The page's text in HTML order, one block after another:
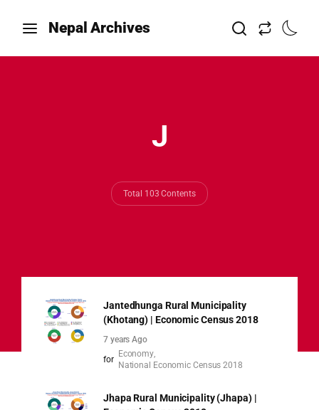
Nepal Archives
J
Total 103 Contents
Jantedhunga Rural Municipality
(Khotang) | Economic Census 2018
7 years Ago
for
Economy
National Economic Census 2018
Jhapa Rural Municipality (Jhapa) |